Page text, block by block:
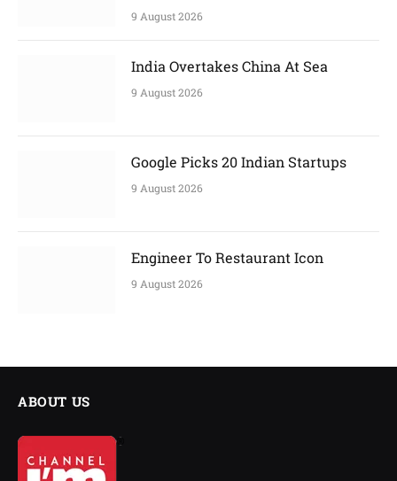
9 August 2026
India Overtakes China At Sea
9 August 2026
Google Picks 20 Indian Startups
9 August 2026
Engineer To Restaurant Icon
9 August 2026
ABOUT US